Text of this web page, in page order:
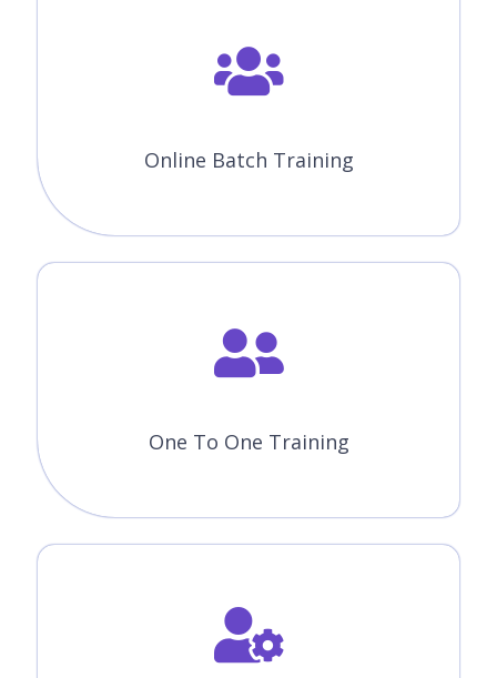
Online Batch Training
One To One Training